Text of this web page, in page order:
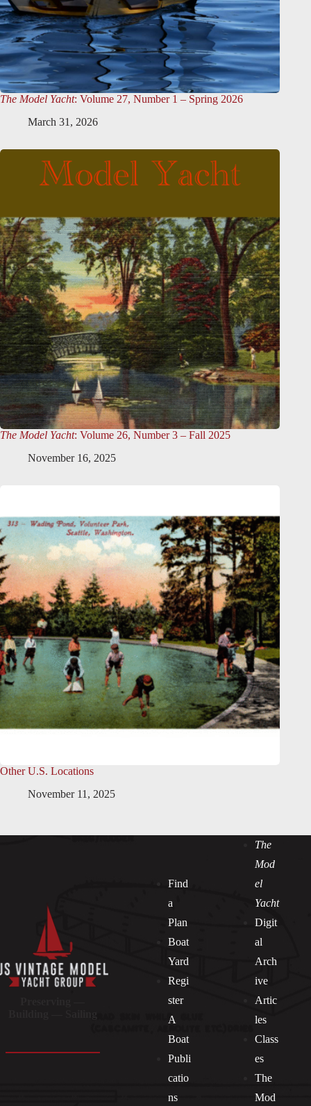
The Model Yacht: Volume 27, Number 1 – Spring 2026
March 31, 2026
The Model Yacht: Volume 26, Number 3 – Fall 2025
November 16, 2025
Other U.S. Locations
November 11, 2025
Find
a
Plan
Boat
Yard
Regi
ster
A
Boat
Publi
catio
ns
The
Mod
el
Yacht
Digit
al
Arch
ive
Artic
les
Class
es
The
Mod